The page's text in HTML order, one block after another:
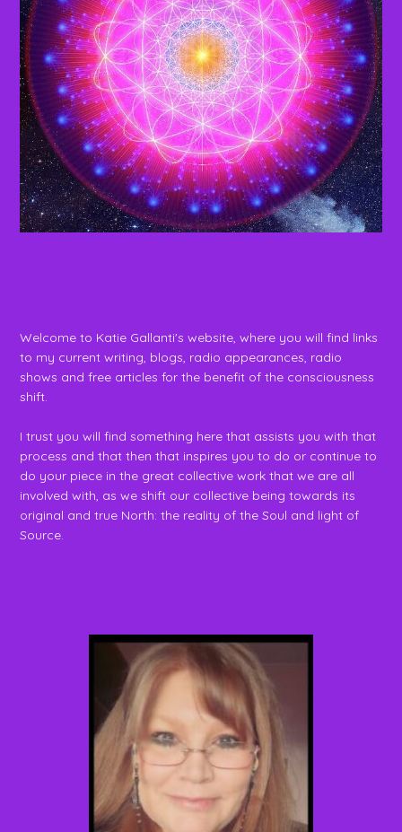
Welcome to Katie Gallanti's website, where you will find links
to my current writing, blogs, radio appearances, radio
shows and free articles for the benefit of the consciousness
shift.
I trust you will find something here that assists you with that
process and that then that inspires you to do or continue to
do your piece in the great collective work that we are all
involved with, as we shift our collective being towards its
original and true North: the reality of the Soul and light of
Source.